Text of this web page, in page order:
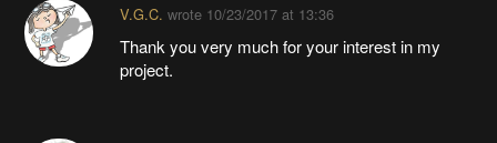
V.G.C. wrote 10/23/2017 at 13:36
Thank you very much for your interest in my
project.